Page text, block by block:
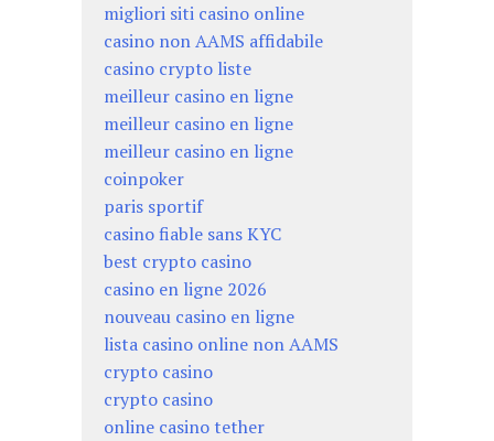
migliori siti casino online
casino non AAMS affidabile
casino crypto liste
meilleur casino en ligne
meilleur casino en ligne
meilleur casino en ligne
coinpoker
paris sportif
casino fiable sans KYC
best crypto casino
casino en ligne 2026
nouveau casino en ligne
lista casino online non AAMS
crypto casino
crypto casino
online casino tether